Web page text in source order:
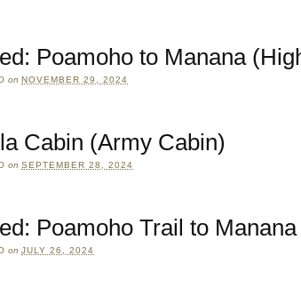
Poamoho to Manana
on NOVEMBER 29, 2024
Cabin (Army Cabin)
on SEPTEMBER 28, 2024
Poamoho Trail to
on JULY 26, 2024